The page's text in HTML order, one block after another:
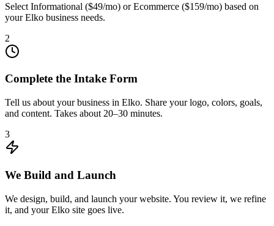
Select Informational ($49/mo) or Ecommerce ($159/mo) based on
your Elko business needs.
2
Complete the Intake Form
Tell us about your business in Elko. Share your logo, colors, goals,
and content. Takes about 20–30 minutes.
3
We Build and Launch
We design, build, and launch your website. You review it, we refine
it, and your Elko site goes live.